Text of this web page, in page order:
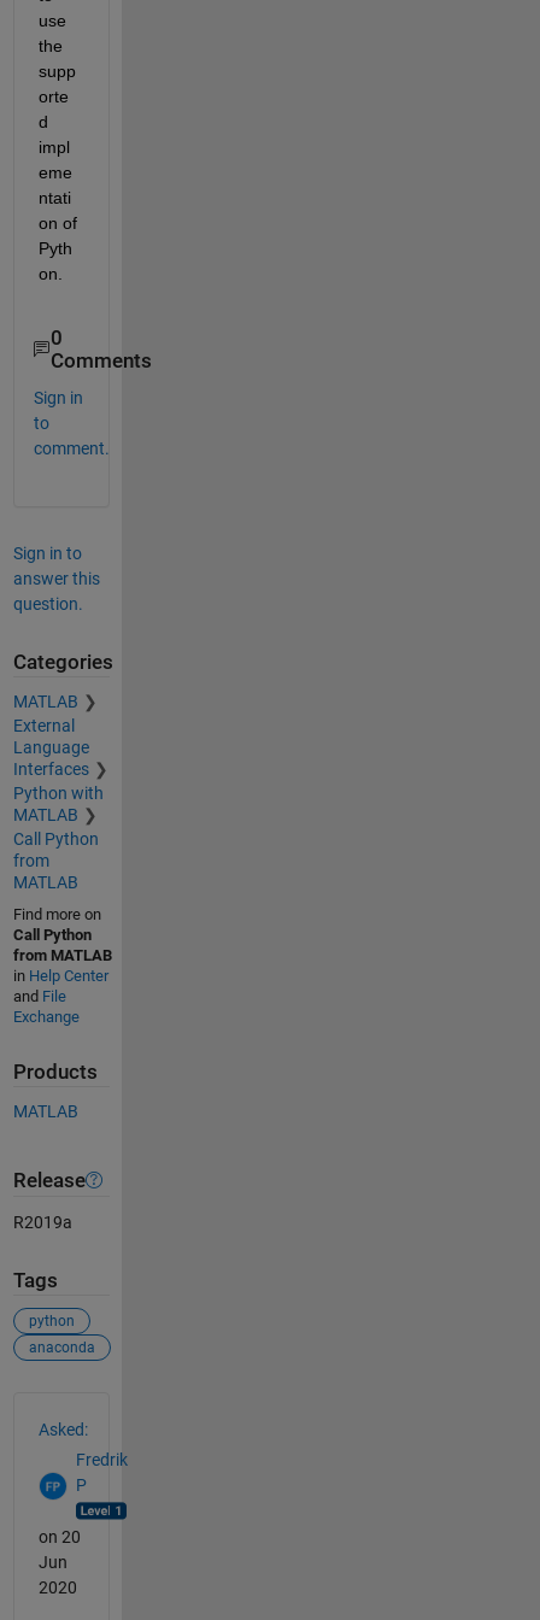
use
the
supp
orte
d
impl
eme
ntati
on of
Pyth
on.
0
Comments
Sign in
to
comment.
Sign in to
answer this
question.
Categories
MATLAB
External
Language
Interfaces
Python with
MATLAB
Call Python
from
MATLAB
Find more on
Call Python
from MATLAB
in Help Center
and File
Exchange
Products
MATLAB
Release
R2019a
Tags
python
anaconda
Asked:
Fredrik
P
on 20
Jun
2020